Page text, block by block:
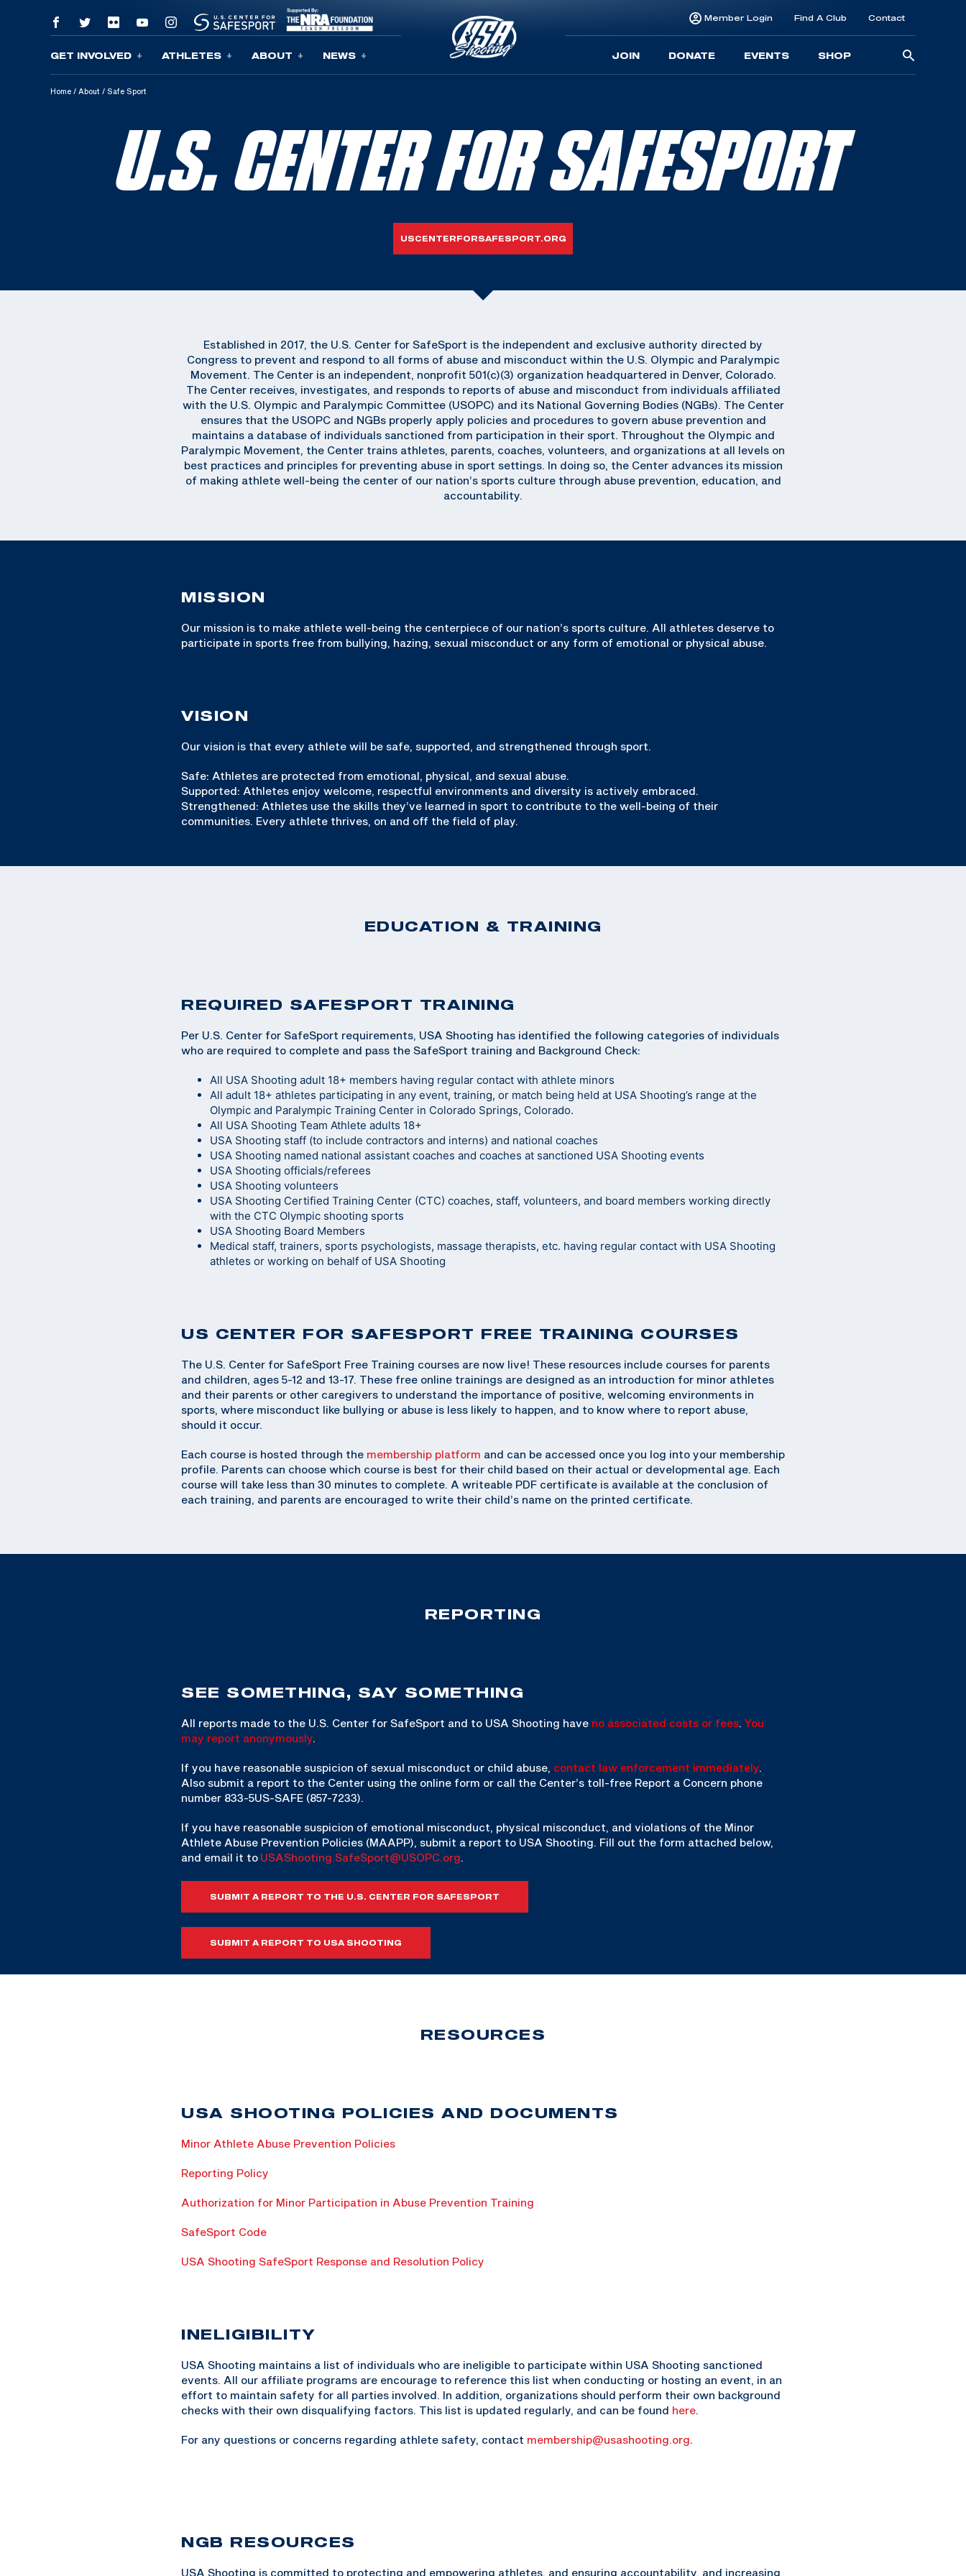
Skip To Content
GET INVOLVED ATHLETES ABOUT NEWS
Member Login Find A Club Contact
JOIN DONATE EVENTS SHOP
Home / About / Safe Sport
U.S. CENTER FOR SAFESPORT
USCENTERFORSAFESPORT.ORG
Established in 2017, the U.S. Center for SafeSport is the independent and exclusive authority directed by
Congress to prevent and respond to all forms of abuse and misconduct within the U.S. Olympic and Paralympic
Movement. The Center is an independent, nonprofit 501(c)(3) organization headquartered in Denver, Colorado.
The Center receives, investigates, and responds to reports of abuse and misconduct from individuals affiliated
with the U.S. Olympic and Paralympic Committee (USOPC) and its National Governing Bodies (NGBs). The Center
ensures that the USOPC and NGBs properly apply policies and procedures to govern abuse prevention and
maintains a database of individuals sanctioned from participation in their sport. Throughout the Olympic and
Paralympic Movement, the Center trains athletes, parents, coaches, volunteers, and organizations at all levels on
best practices and principles for preventing abuse in sport settings. In doing so, the Center advances its mission
of making athlete well-being the center of our nation’s sports culture through abuse prevention, education, and
accountability.
MISSION
Our mission is to make athlete well-being the centerpiece of our nation’s sports culture. All athletes deserve to
participate in sports free from bullying, hazing, sexual misconduct or any form of emotional or physical abuse.
VISION
Our vision is that every athlete will be safe, supported, and strengthened through sport.
Safe: Athletes are protected from emotional, physical, and sexual abuse.
Supported: Athletes enjoy welcome, respectful environments and diversity is actively embraced.
Strengthened: Athletes use the skills they’ve learned in sport to contribute to the well-being of their
communities. Every athlete thrives, on and off the field of play.
EDUCATION & TRAINING
REQUIRED SAFESPORT TRAINING
Per U.S. Center for SafeSport requirements, USA Shooting has identified the following categories of individuals
who are required to complete and pass the SafeSport training and Background Check:
All USA Shooting adult 18+ members having regular contact with athlete minors
All adult 18+ athletes participating in any event, training, or match being held at USA Shooting’s range at the
Olympic and Paralympic Training Center in Colorado Springs, Colorado.
All USA Shooting Team Athlete adults 18+
USA Shooting staff (to include contractors and interns) and national coaches
USA Shooting named national assistant coaches and coaches at sanctioned USA Shooting events
USA Shooting officials/referees
USA Shooting volunteers
USA Shooting Certified Training Center (CTC) coaches, staff, volunteers, and board members working directly
with the CTC Olympic shooting sports
USA Shooting Board Members
Medical staff, trainers, sports psychologists, massage therapists, etc. having regular contact with USA Shooting
athletes or working on behalf of USA Shooting
US CENTER FOR SAFESPORT FREE TRAINING COURSES
The U.S. Center for SafeSport Free Training courses are now live! These resources include courses for parents
and children, ages 5-12 and 13-17. These free online trainings are designed as an introduction for minor athletes
and their parents or other caregivers to understand the importance of positive, welcoming environments in
sports, where misconduct like bullying or abuse is less likely to happen, and to know where to report abuse,
should it occur.
Each course is hosted through the membership platform and can be accessed once you log into your membership
profile. Parents can choose which course is best for their child based on their actual or developmental age. Each
course will take less than 30 minutes to complete. A writeable PDF certificate is available at the conclusion of
each training, and parents are encouraged to write their child’s name on the printed certificate.
REPORTING
SEE SOMETHING, SAY SOMETHING
All reports made to the U.S. Center for SafeSport and to USA Shooting have no associated costs or fees. You
may report anonymously.
If you have reasonable suspicion of sexual misconduct or child abuse, contact law enforcement immediately.
Also submit a report to the Center using the online form or call the Center’s toll-free Report a Concern phone
number 833-5US-SAFE (857-7233).
If you have reasonable suspicion of emotional misconduct, physical misconduct, and violations of the Minor
Athlete Abuse Prevention Policies (MAAPP), submit a report to USA Shooting. Fill out the form attached below,
and email it to USAShooting.SafeSport@USOPC.org.
SUBMIT A REPORT TO THE U.S. CENTER FOR SAFESPORT
SUBMIT A REPORT TO USA SHOOTING
RESOURCES
USA SHOOTING POLICIES AND DOCUMENTS
Minor Athlete Abuse Prevention Policies
Reporting Policy
Authorization for Minor Participation in Abuse Prevention Training
SafeSport Code
USA Shooting SafeSport Response and Resolution Policy
INELIGIBILITY
USA Shooting maintains a list of individuals who are ineligible to participate within USA Shooting sanctioned
events. All our affiliate programs are encourage to reference this list when conducting or hosting an event, in an
effort to maintain safety for all parties involved. In addition, organizations should perform their own background
checks with their own disqualifying factors. This list is updated regularly, and can be found here.
For any questions or concerns regarding athlete safety, contact membership@usashooting.org.
NGB RESOURCES
USA Shooting is committed to protecting and empowering athletes, and ensuring accountability, and increasing